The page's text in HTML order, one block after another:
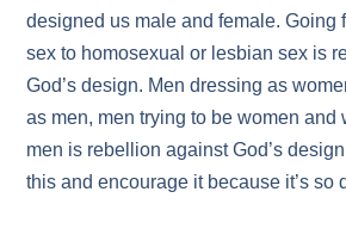
designed us male and female. Going
sex to homosexual or lesbian sex is
God’s design. Men dressing as
as men, men trying to be women and
men is rebellion against God’s
this and encourage it because it’s so